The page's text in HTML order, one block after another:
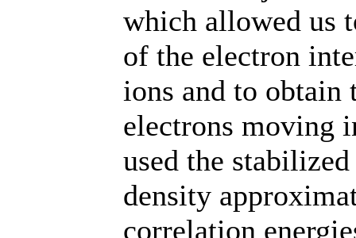
which allowed us
of the electron
ions and to obtain
electrons moving
used the
density
correlation